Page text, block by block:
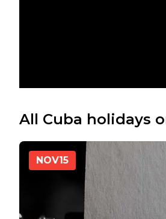
All Cuba holidays
NOV15